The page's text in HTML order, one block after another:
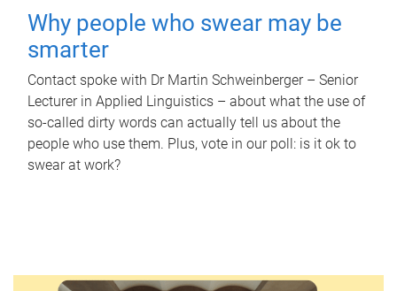
Why people who swear may be
smarter
Contact spoke with Dr Martin Schweinberger – Senior
Lecturer in Applied Linguistics – about what the use of
so-called dirty words can actually tell us about the
people who use them. Plus, vote in our poll: is it ok to
swear at work?